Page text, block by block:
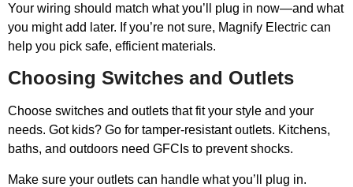
Your wiring should match what you’ll plug in now—and what
you might add later. If you’re not sure, Magnify Electric can
help you pick safe, efficient materials.
Choosing Switches and Outlets
Choose switches and outlets that fit your style and your
needs. Got kids? Go for tamper-resistant outlets. Kitchens,
baths, and outdoors need GFCIs to prevent shocks.
Make sure your outlets can handle what you’ll plug in.